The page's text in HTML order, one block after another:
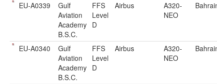
EU-A0339
Gulf
Aviation
Academy
B.S.C.
FFS
Level
D
Airbus
A320-
NEO
EU-A0340
Gulf
Aviation
Academy
B.S.C.
FFS
Level
D
Airbus
A320-
NEO